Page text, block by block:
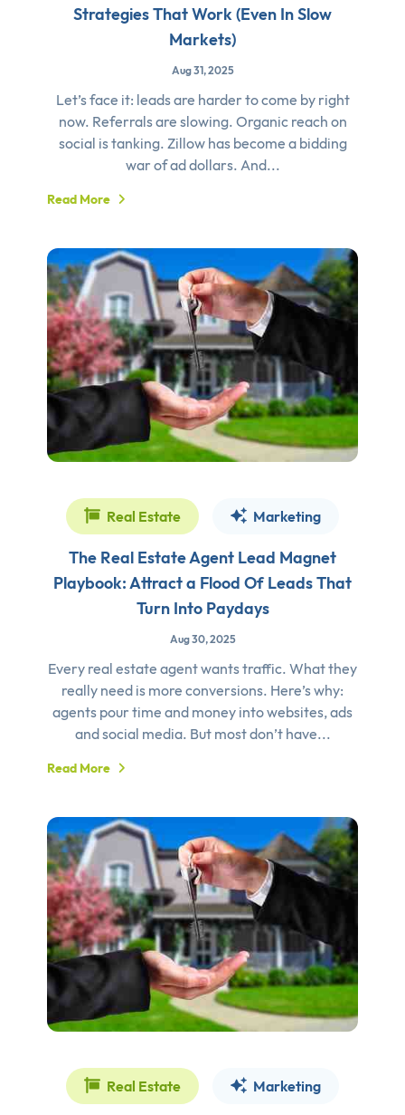
Strategies That Work (Even In Slow
Markets)
Aug 31, 2025
Let’s face it: leads are harder to come by right
now. Referrals are slowing. Organic reach on
social is tanking. Zillow has become a bidding
war of ad dollars. And...
Read More
Real Estate Marketing
The Real Estate Agent Lead Magnet
Playbook: Attract a Flood Of Leads That
Turn Into Paydays
Aug 30, 2025
Every real estate agent wants traffic. What they
really need is more conversions. Here’s why:
agents pour time and money into websites, ads
and social media. But most don’t have...
Read More
Real Estate Marketing